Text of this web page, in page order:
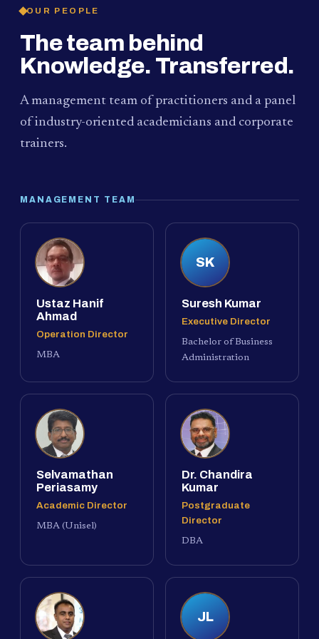
OUR PEOPLE
The team behind
Knowledge. Transferred.
A management team of practitioners and a panel
of industry-oriented academicians and corporate
trainers.
MANAGEMENT TEAM
Ustaz Hanif
Ahmad
Operation Director
MBA
SK
Suresh Kumar
Executive Director
Bachelor of Business
Administration
Selvamathan
Periasamy
Academic Director
MBA (Unisel)
Dr. Chandira
Kumar
Postgraduate
Director
DBA
JL